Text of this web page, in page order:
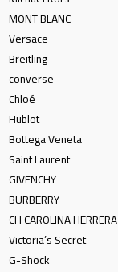
MONT BLANC
Versace
Breitling
converse
Chloé
Hublot
Bottega Veneta
Saint Laurent
GIVENCHY
BURBERRY
CH CAROLINA HERRERA
Victoria’s Secret
G-Shock